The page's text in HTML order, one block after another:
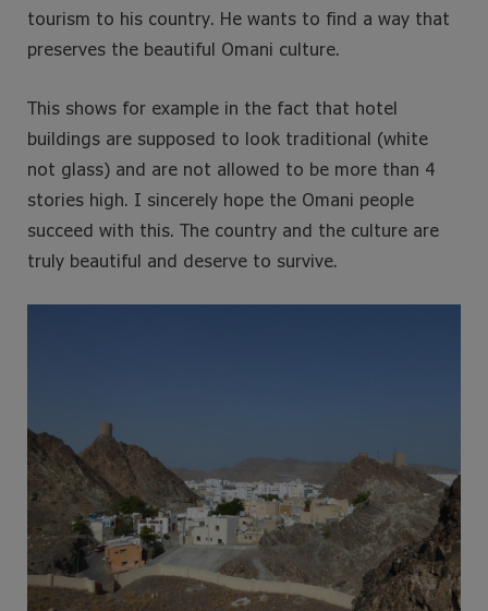
tourism to his country. He wants to find a way that
preserves the beautiful Omani culture.
This shows for example in the fact that hotel
buildings are supposed to look traditional (white
not glass) and are not allowed to be more than 4
stories high. I sincerely hope the Omani people
succeed with this. The country and the culture are
truly beautiful and deserve to survive.